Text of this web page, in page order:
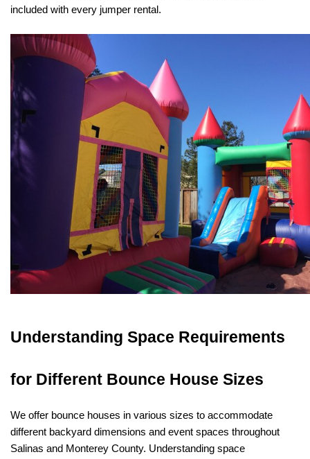
included with every jumper rental.
Understanding Space Requirements
for Different Bounce House Sizes
We offer bounce houses in various sizes to accommodate
different backyard dimensions and event spaces throughout
Salinas and Monterey County. Understanding space